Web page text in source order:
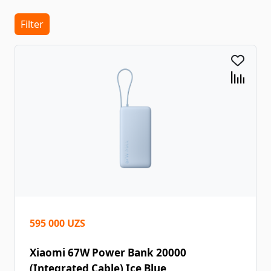
Filter
595 000 UZS
Xiaomi 67W Power Bank 20000